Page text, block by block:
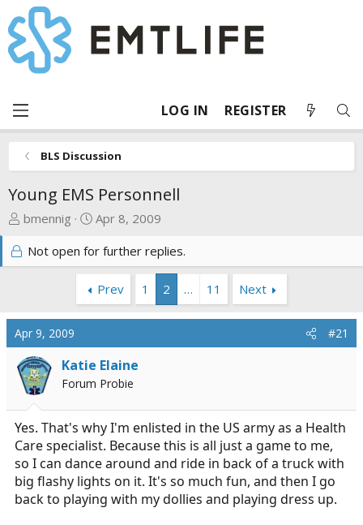
LOG IN REGISTER
BLS Discussion
Young EMS Personnell
T
e
s
t
a
r
t
r
bmennig
S
a
r
t
d
a
Apr 8, 2009
Not open for further replies.
Prev 1 2 … 11 Next
Apr 9, 2009 #21
Katie Elaine
Forum Probie
Yes. That's why I'm enlisted in the US army as a Health
Care specialist. Because this is all just a game to me,
so I can dance around and ride in back of a truck with
big flashy lights on it. It's so much fun, and then I go
back to playing with my dollies and playing dress up.